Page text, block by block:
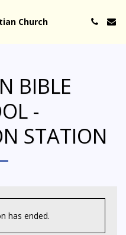
Church
BIBLE
-
STATION
has ended.